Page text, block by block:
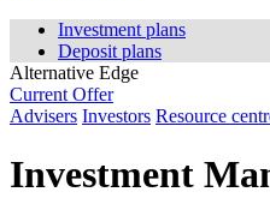
Investment plans
Deposit plans
Alternative Edge
Current Offer
Advisers Investors Resource
Investment